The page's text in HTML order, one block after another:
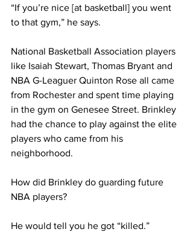
“If you’re nice [at basketball] you went
to that gym,” he says.
National Basketball Association players
like Isaiah Stewart, Thomas Bryant and
NBA G-Leaguer Quinton Rose all came
from Rochester and spent time playing
in the gym on Genesee Street. Brinkley
had the chance to play against the elite
players who came from his
neighborhood.
How did Brinkley do guarding future
NBA players?
He would tell you he got “killed.”